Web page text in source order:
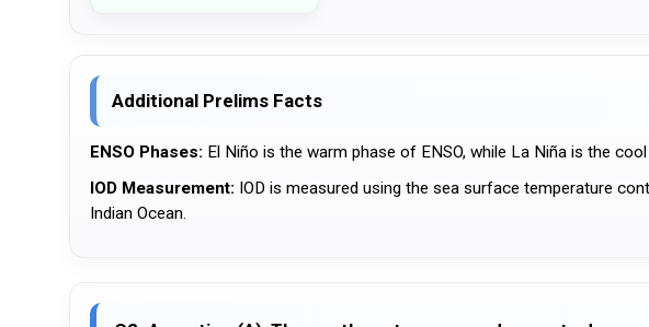
Additional Prelims Facts
ENSO Phases: El Niño is the warm phase of ENSO, while La Niña is the cool
IOD Measurement: IOD is measured using the sea surface temperature
Indian Ocean.